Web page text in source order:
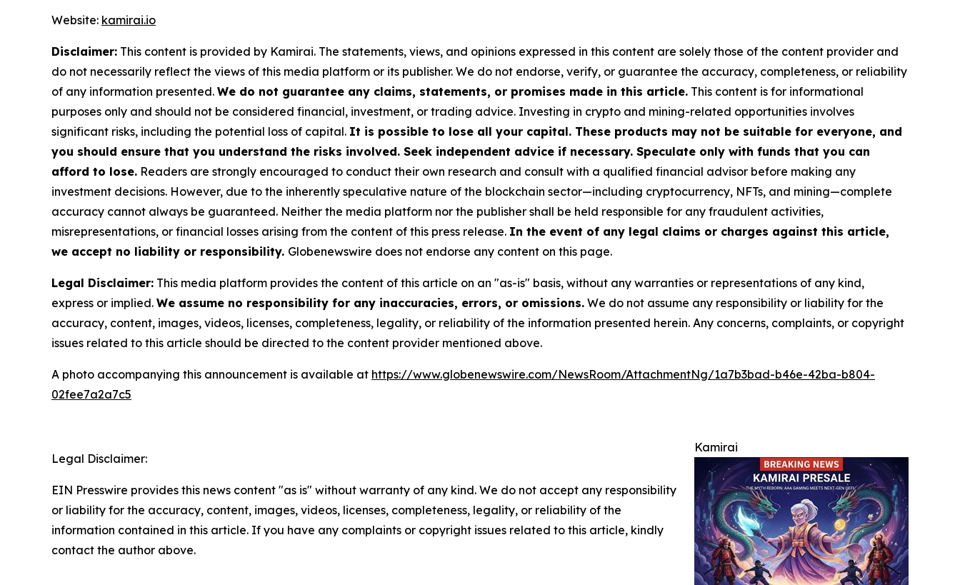
Website: kamirai.io
Disclaimer: This content is provided by Kamirai. The statements, views, and opinions expressed in this content are solely those of the content provider and
do not necessarily reflect the views of this media platform or its publisher. We do not endorse, verify, or guarantee the accuracy, completeness, or reliability
of any information presented. We do not guarantee any claims, statements, or promises made in this article. This content is for informational
purposes only and should not be considered financial, investment, or trading advice. Investing in crypto and mining-related opportunities involves
significant risks, including the potential loss of capital. It is possible to lose all your capital. These products may not be suitable for everyone, and
you should ensure that you understand the risks involved. Seek independent advice if necessary. Speculate only with funds that you can
afford to lose. Readers are strongly encouraged to conduct their own research and consult with a qualified financial advisor before making any
investment decisions. However, due to the inherently speculative nature of the blockchain sector—including cryptocurrency, NFTs, and mining—complete
accuracy cannot always be guaranteed. Neither the media platform nor the publisher shall be held responsible for any fraudulent activities,
misrepresentations, or financial losses arising from the content of this press release. In the event of any legal claims or charges against this article,
we accept no liability or responsibility. Globenewswire does not endorse any content on this page.
Legal Disclaimer: This media platform provides the content of this article on an "as-is" basis, without any warranties or representations of any kind,
express or implied. We assume no responsibility for any inaccuracies, errors, or omissions. We do not assume any responsibility or liability for the
accuracy, content, images, videos, licenses, completeness, legality, or reliability of the information presented herein. Any concerns, complaints, or copyright
issues related to this article should be directed to the content provider mentioned above.
A photo accompanying this announcement is available at https://www.globenewswire.com/NewsRoom/AttachmentNg/1a7b3bad-b46e-42ba-b804-
02fee7a2a7c5
Kamirai
Legal Disclaimer:
EIN Presswire provides this news content "as is" without warranty of any kind. We do not accept any responsibility
or liability for the accuracy, content, images, videos, licenses, completeness, legality, or reliability of the
information contained in this article. If you have any complaints or copyright issues related to this article, kindly
contact the author above.